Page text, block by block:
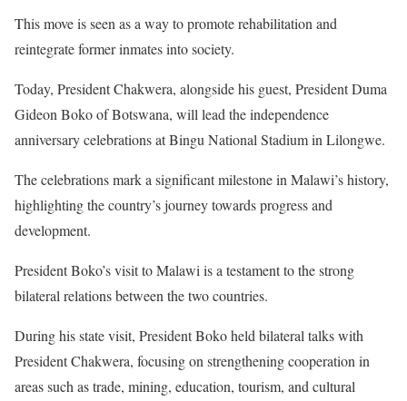
This move is seen as a way to promote rehabilitation and
reintegrate former inmates into society.
Today, President Chakwera, alongside his guest, President Duma
Gideon Boko of Botswana, will lead the independence
anniversary celebrations at Bingu National Stadium in Lilongwe.
The celebrations mark a significant milestone in Malawi’s history,
highlighting the country’s journey towards progress and
development.
President Boko’s visit to Malawi is a testament to the strong
bilateral relations between the two countries.
During his state visit, President Boko held bilateral talks with
President Chakwera, focusing on strengthening cooperation in
areas such as trade, mining, education, tourism, and cultural